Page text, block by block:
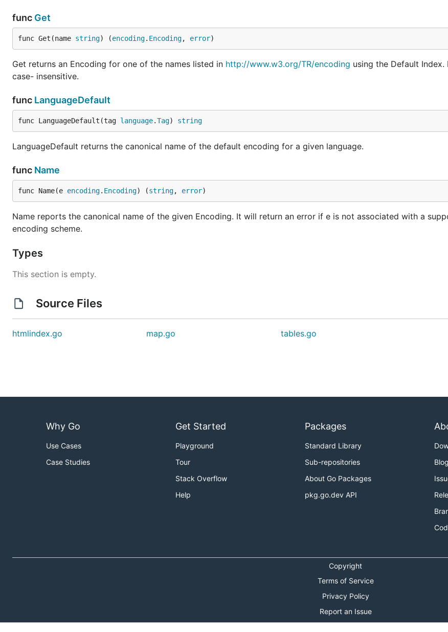
func Get
func Get(name string) (encoding. Encoding, error)
Get returns an Encoding for one of the names listed in http://www.w3.org/TR/encoding using the Default Index.
case- insensitive.
func LanguageDefault
func LanguageDefault(tag language.Tag) string
LanguageDefault returns the canonical name of the default encoding for a given language.
func Name
func Name(e encoding. Encoding) (string, error)
Name reports the canonical name of the given Encoding. It will return an error if e is not associated with a
encoding scheme.
Types
This section is empty.
Source Files
htmlindex.go map.go tables.go
Why Go
Use Cases
Case Studies
Get Started
Playground
Tour
Stack Overflow
Help
Packages
Standard Library
Sub-repositories
About Go Packages
pkg.go.dev API
Blog
Copyright
Terms of Service
Privacy Policy
Report an Issue